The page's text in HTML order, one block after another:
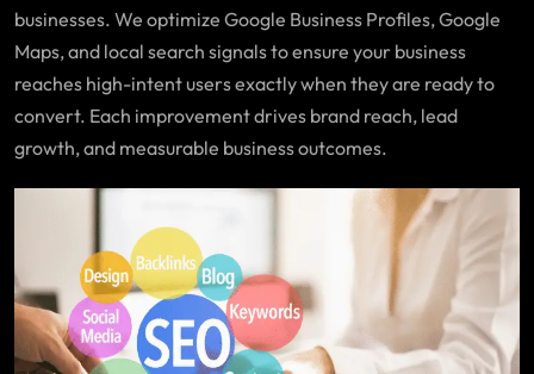
businesses. We optimize Google Business Profiles, Google
Maps, and local search signals to ensure your business
reaches high-intent users exactly when they are ready to
convert. Each improvement drives brand reach, lead
growth, and measurable business outcomes.